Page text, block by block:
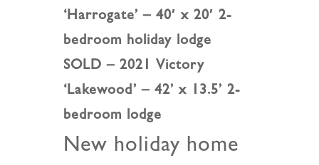
‘Harrogate’ – 40′ x 20′ 2-
bedroom holiday lodge
SOLD – 2021 Victory
‘Lakewood’ – 42’ x 13.5’ 2-
bedroom lodge
New holiday home